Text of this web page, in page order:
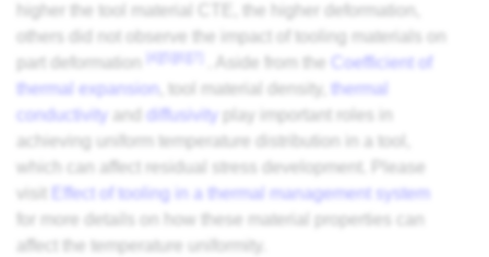
higher the tool material CTE, the higher deformation,
others did not observe the impact of tooling materials on
part deformation
. Aside from the
Coefficient of
thermal expansion
, tool material density,
thermal
conductivity and diffusivity
play important roles in
achieving uniform temperature distribution in a tool,
which can affect residual stress development. Please
visit
Effect of tooling in a thermal management system
for more details on how these material properties can
affect the temperature uniformity.